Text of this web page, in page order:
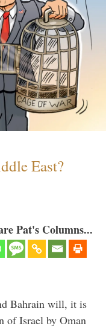
East?
Pat's Columns...
Bahrain will, it is
of Israel by Oman